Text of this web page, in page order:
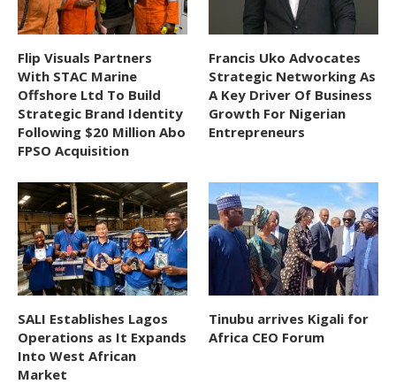
Flip Visuals Partners
With STAC Marine
Offshore Ltd To Build
Strategic Brand Identity
Following $20 Million Abo
FPSO Acquisition
Francis Uko Advocates
Strategic Networking As
A Key Driver Of Business
Growth For Nigerian
Entrepreneurs
SALI Establishes Lagos
Operations as It Expands
Into West African
Market
Tinubu arrives Kigali for
Africa CEO Forum